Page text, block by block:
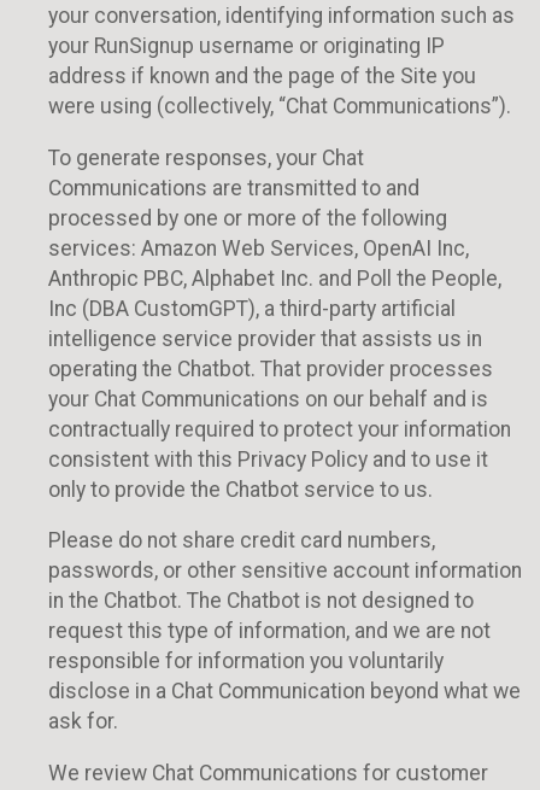
your conversation, identifying information such as
your RunSignup username or originating IP
address if known and the page of the Site you
were using (collectively, “Chat Communications”).
To generate responses, your Chat
Communications are transmitted to and
processed by one or more of the following
services: Amazon Web Services, OpenAI Inc,
Anthropic PBC, Alphabet Inc. and Poll the People,
Inc (DBA CustomGPT), a third-party artificial
intelligence service provider that assists us in
operating the Chatbot. That provider processes
your Chat Communications on our behalf and is
contractually required to protect your information
consistent with this Privacy Policy and to use it
only to provide the Chatbot service to us.
Please do not share credit card numbers,
passwords, or other sensitive account information
in the Chatbot. The Chatbot is not designed to
request this type of information, and we are not
responsible for information you voluntarily
disclose in a Chat Communication beyond what we
ask for.
We review Chat Communications for customer